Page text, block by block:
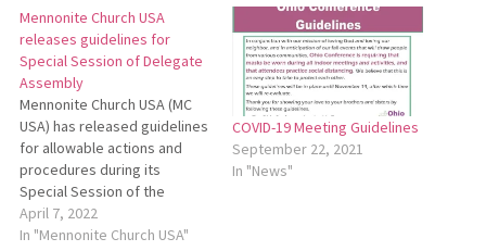
Mennonite Church USA
releases guidelines for
Special Session of Delegate
Assembly
Mennonite Church USA (MC
USA) has released guidelines
for allowable actions and
procedures during its
Special Session of the
Delegate Assembly, May 27-
30 in Kansas City, Missouri.
April 7, 2022
In "Mennonite Church USA"
COVID-19 Meeting Guidelines
September 22, 2021
In "News"